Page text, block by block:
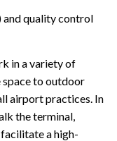
and quality control
in a variety of
to outdoor
airport practices. In
the terminal,
a high-